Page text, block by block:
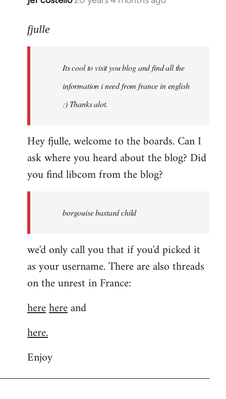
to
libcom.org
fjulle
Its cool to visit you blog and find all the
information i need from france in english
:) Thanks alot.
Hey fjulle, welcome to the boards. Can I
ask where you heard about the blog? Did
you find libcom from the blog?
borgouise bastard child
we'd only call you that if you'd picked it
as your username. There are also threads
on the unrest in France:
herehereand
here.
Enjoy